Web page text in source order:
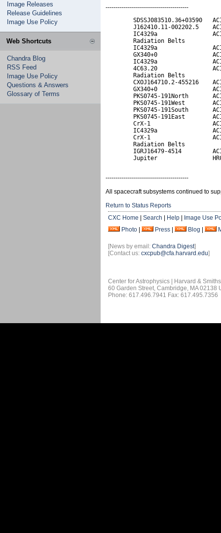
Image Releases
Release Guidelines
Image Use Policy
Web Shortcuts
Chandra Blog
RSS Feed
Image Use Policy
Questions & Answers
Glossary of Terms
------------------------------------------
SDSSJ083510.36+03590
J162410.11-002202.5
IC4329a
Radiation Belts
IC4329a
GX340+0
IC4329a
4C63.20
Radiation Belts
CXOJ164710.2-455216
GX340+0
PKS0745-191North
PKS0745-191West
PKS0745-191South
PKS0745-191East
CrX-1
IC4329a
CrX-1
Radiation Belts
IGRJ16479-4514
Jupiter
------------------------------------------
All spacecraft subsystems continued to
Return to Status Reports
CXC Home
Search Help
Image Use
Photo
Press Blog
[News by email: Chandra Digest]
[Contact us: cxcpub@cfa.harvard.edu]
Center for Astrophysics | Harvard &
60 Garden Street, Cambridge, MA 02138
Phone: 617.496.7941 Fax: 617.495.7356